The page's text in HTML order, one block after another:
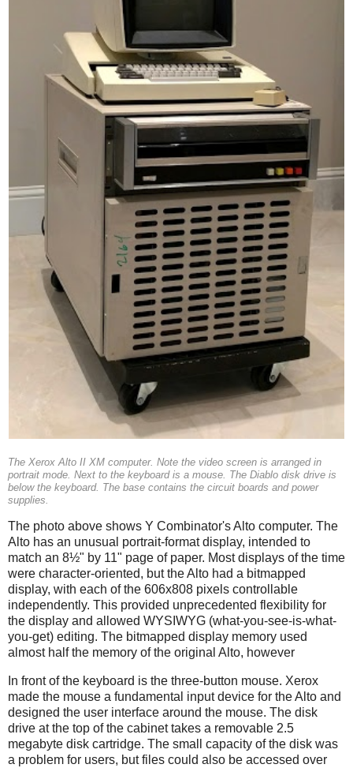
The Xerox Alto II XM computer. Note the video screen is arranged in
portrait mode. Next to the keyboard is a mouse. The Diablo disk drive is
below the keyboard. The base contains the circuit boards and power
supplies.
The photo above shows Y Combinator's Alto computer. The
Alto has an unusual portrait-format display, intended to
match an 8½" by 11" page of paper. Most displays of the time
were character-oriented, but the Alto had a bitmapped
display, with each of the 606x808 pixels controllable
independently. This provided unprecedented flexibility for
the display and allowed WYSIWYG (what-you-see-is-what-
you-get) editing. The bitmapped display memory used
almost half the memory of the original Alto, however
In front of the keyboard is the three-button mouse. Xerox
made the mouse a fundamental input device for the Alto and
designed the user interface around the mouse. The disk
drive at the top of the cabinet takes a removable 2.5
megabyte disk cartridge. The small capacity of the disk was
a problem for users, but files could also be accessed over